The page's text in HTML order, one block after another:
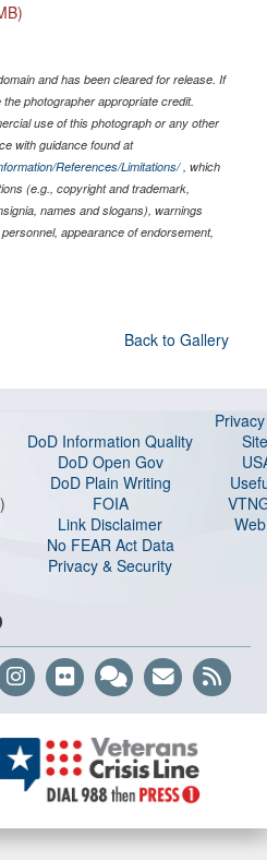
and has been cleared for release. If
photographer appropriate credit.
use of this photograph or any other
with guidance found at
References/Limitations/, which
(e.g., copyright and trademark,
names and slogans), warnings
appearance of endorsement,
Back to Gallery
)
DoD Information Quality
DoD Open Gov
DoD Plain Writing
FOIA
Link Disclaimer
No FEAR Act Data
Privacy & Security